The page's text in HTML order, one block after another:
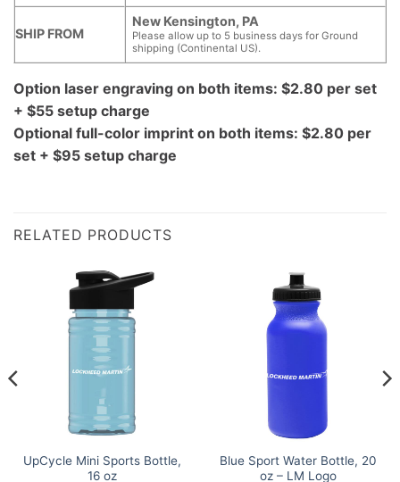
SHIP FROM
New Kensington, PA
Please allow up to 5 business days for Ground
shipping (Continental US).
Option laser engraving on both items: $2.80 per set
+ $55 setup charge
Optional full-color imprint on both items: $2.80 per
set + $95 setup charge
RELATED PRODUCTS
UpCycle Mini Sports Bottle,
16 oz
Blue Sport Water Bottle, 20
oz – LM Logo